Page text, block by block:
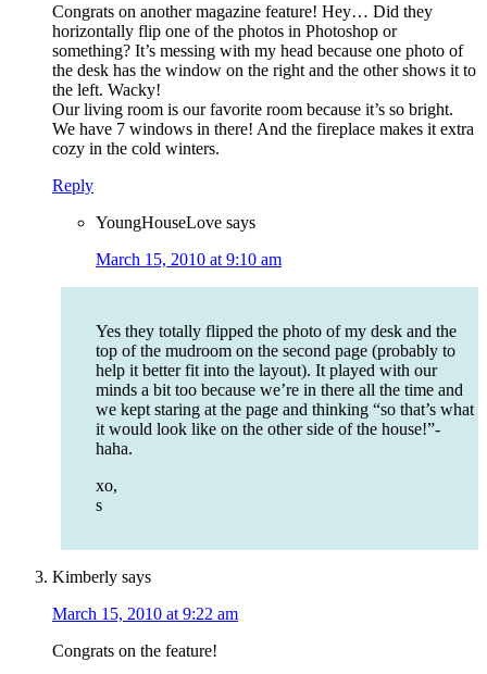
Congrats on another magazine feature! Hey… Did they
horizontally flip one of the photos in Photoshop or
something? It’s messing with my head because one photo of
the desk has the window on the right and the other shows it to
the left. Wacky!
Our living room is our favorite room because it’s so bright.
We have 7 windows in there! And the fireplace makes it extra
cozy in the cold winters.
Reply
YoungHouseLove says
March 15, 2010 at 9:10 am
Yes they totally flipped the photo of my desk and the
top of the mudroom on the second page (probably to
help it better fit into the layout). It played with our
minds a bit too because we’re in there all the time and
we kept staring at the page and thinking “so that’s what
it would look like on the other side of the house!”-
haha.
xo,
s
Kimberly says
March 15, 2010 at 9:22 am
Congrats on the feature!